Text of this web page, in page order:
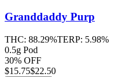
Granddaddy Purp
THC: 88.29%TERP: 5.98%
0.5g Pod
30% OFF
$15.75$22.50